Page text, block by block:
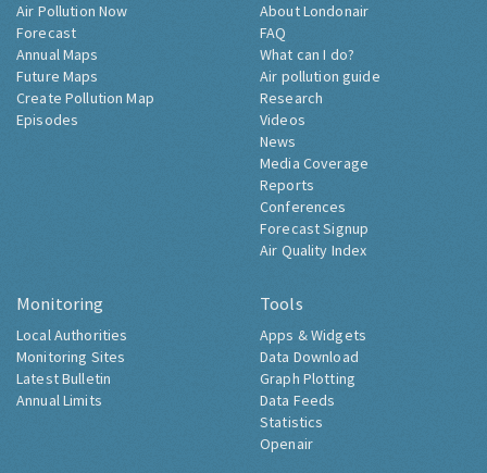
Air Pollution Now
Forecast
Annual Maps
Future Maps
Create Pollution Map
Episodes
About Londonair
FAQ
What can I do?
Air pollution guide
Research
Videos
News
Media Coverage
Reports
Conferences
Forecast Signup
Air Quality Index
Monitoring
Local Authorities
Monitoring Sites
Latest Bulletin
Annual Limits
Tools
Apps & Widgets
Data Download
Graph Plotting
Data Feeds
Statistics
Openair